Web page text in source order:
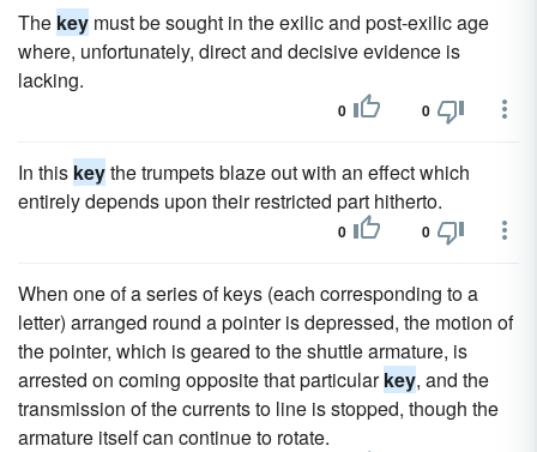
The key must be sought in the exilic and post-exilic age
where, unfortunately, direct and decisive evidence is
lacking.
0 0
In this keythe trumpets blaze out with an effect which
entirely depends upon their restricted part hitherto.
0 0
When one of a series of keys (each corresponding to a
letter) arranged round a pointer is depressed, the motion of
the pointer, which is geared to the shuttle armature, is
arrested on coming opposite that particularkey, and the
transmission of the currents to line is stopped, though the
armature itself can continue to rotate.